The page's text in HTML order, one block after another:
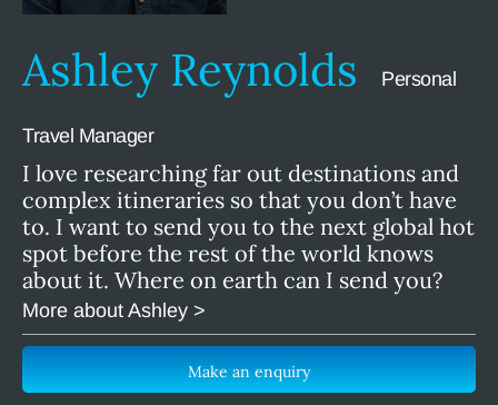
Ashley Reynolds Personal
Travel Manager
I love researching far out destinations and
complex itineraries so that you don’t have
to. I want to send you to the next global hot
spot before the rest of the world knows
about it. Where on earth can I send you?
More about Ashley >
Make an enquiry